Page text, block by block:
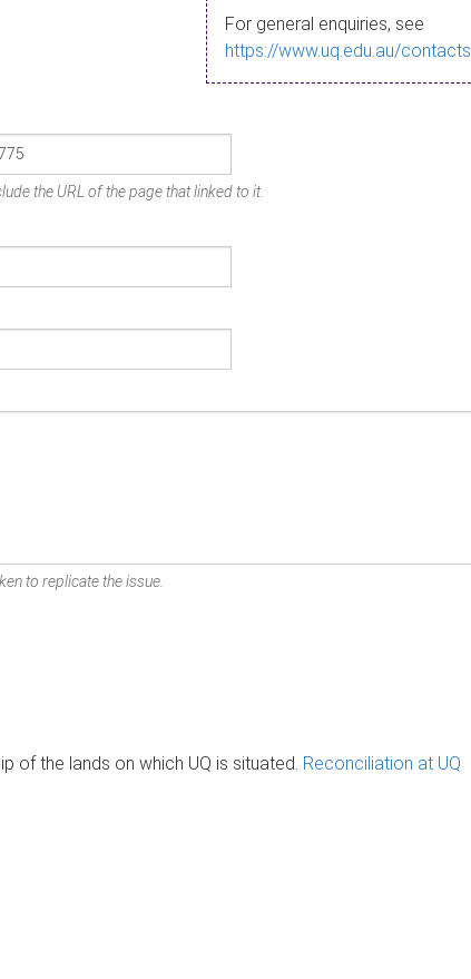
For general enquiries, see
https://www.uq.edu.au/contacts
the URL of the page that linked to it.
to replicate the issue.
of the lands on which UQ is situated. Reconciliation at UQ